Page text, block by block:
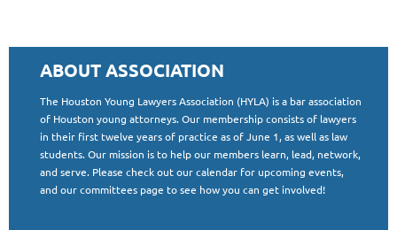
ABOUT ASSOCIATION
The Houston Young Lawyers Association (HYLA) is a bar association
of Houston young attorneys. Our membership consists of lawyers
in their first twelve years of practice as of June 1, as well as law
students. Our mission is to help our members learn, lead, network,
and serve. Please check out our calendar for upcoming events,
and our committees page to see how you can get involved!